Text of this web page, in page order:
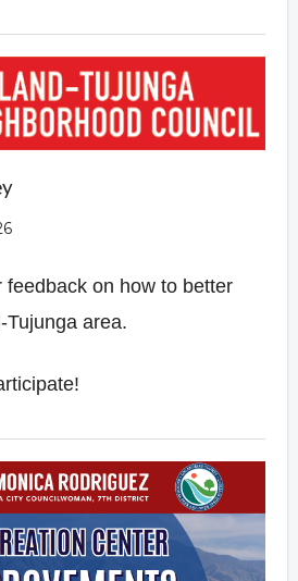
feedback on how to better
Tujunga area.